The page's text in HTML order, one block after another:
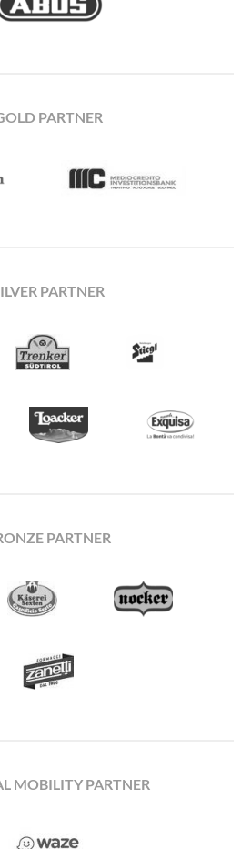
PARTNER
PARTNER
PARTNER
MOBILITY PARTNER